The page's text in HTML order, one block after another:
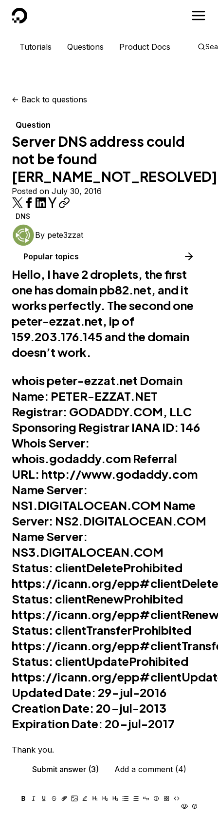
DigitalOcean
Tutorials Questions Product Docs
<- Back to questions
Question
Server DNS address could
not be found
[ERR_NAME_NOT_RESOLVED]
Posted on July 30, 2016
DNS
By pete3zzat
Popular topics
Hello, I have 2 droplets, the first
one has domainpb82.net, and it
works perfectly. The second one
peter-ezzat.net, ip of
159.203.176.145 and the domain
doesn’t work.
whoispeter-ezzat.net Domain
Name: PETER-EZZAT.NET
Registrar: GODADDY.COM, LLC
Sponsoring Registrar IANA ID: 146
Whois Server:
whois.godaddy.com Referral
URL: http://www.godaddy.com
Name Server:
NS1.DIGITALOCEAN.COM Name
Server: NS2.DIGITALOCEAN.COM
Name Server:
NS3.DIGITALOCEAN.COM
Status: clientDeleteProhibited
https://icann.org/
Status: clientRenewProhibited
https://icann.org/
Status: clientTransferProhibited
https://icann.org/
Status: clientUpdateProhibited
https://icann.org/
Updated Date: 29-jul-2016
Creation Date: 20-jul-2013
Expiration Date: 20-jul-2017
Thank you.
Submit answer (3)
Add a comment (4)